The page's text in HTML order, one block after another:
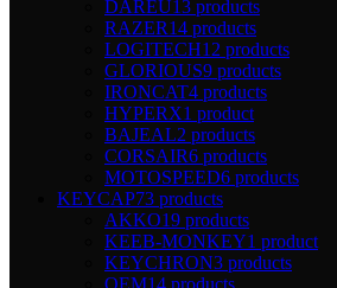
DAREU13 products
RAZER14 products
LOGITECH12 products
GLORIOUS9 products
IRONCAT4 products
HYPERX1 product
BAJEAL2 products
CORSAIR6 products
MOTOSPEED6 products
KEYCAP73 products
AKKO19 products
KEEB-MONKEY1 product
KEYCHRON3 products
OEM14 products